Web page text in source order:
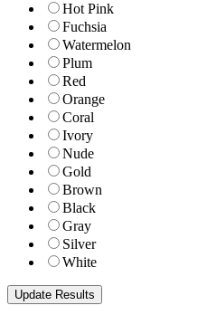
Hot Pink
Fuchsia
Watermelon
Plum
Red
Orange
Coral
Ivory
Nude
Gold
Brown
Black
Gray
Silver
White